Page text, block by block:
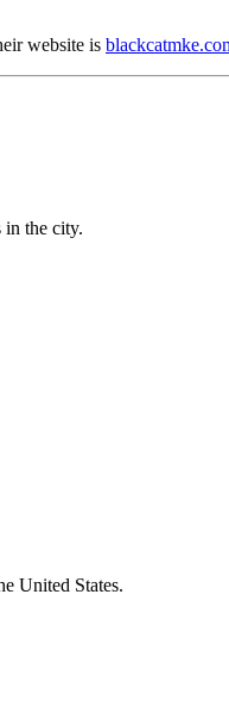
website is
in the city.
United States.